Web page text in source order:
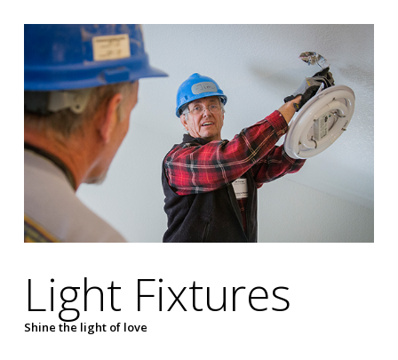
Light Fixtures
Shine the light of love